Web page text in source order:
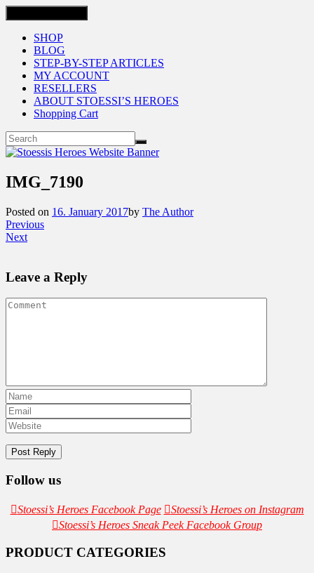
SHOP
BLOG
STEP-BY-STEP ARTICLES
MY ACCOUNT
RESELLERS
ABOUT STOESSI’S HEROES
Shopping Cart
IMG_7190
Posted on 16. January 2017by The Author
Previous
Next
Leave a Reply
Follow us
Stoessi’s Heroes Facebook Page
Stoessi’s Heroes on Instagram
Stoessi’s Heroes Sneak Peek Facebook Group
PRODUCT CATEGORIES